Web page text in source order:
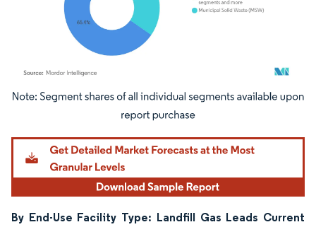
Image © Mordor Intelligence. Reuse requires attribution under CC BY 4.0.
By End-Use Facility Type: Landfill Gas Leads Current